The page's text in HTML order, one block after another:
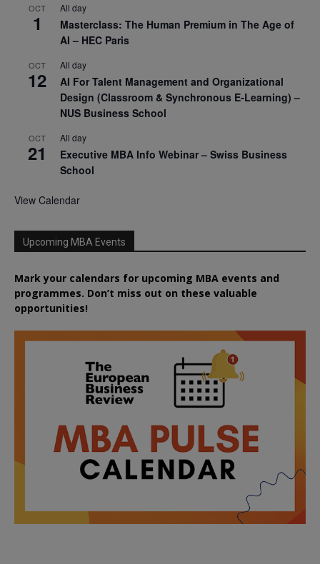
OCT
1
All day
Masterclass: The Human Premium in The Age of
AI – HEC Paris
OCT
12
All day
AI For Talent Management and Organizational
Design (Classroom & Synchronous E-Learning) –
NUS Business School
OCT
21
All day
Executive MBA Info Webinar – Swiss Business
School
View Calendar
Upcoming MBA Events
Mark your calendars for upcoming MBA events and
programmes. Don’t miss out on these valuable
opportunities!